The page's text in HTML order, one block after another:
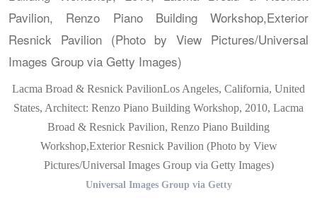
Lacma Broad & Resnick PavilionLos Angeles, California, United
States, Architect: Renzo Piano Building Workshop, 2010, Lacma
Broad & Resnick Pavilion, Renzo Piano Building
Workshop,Exterior Resnick Pavilion (Photo by View
Pictures/Universal Images Group via Getty Images)
Universal Images Group via Getty